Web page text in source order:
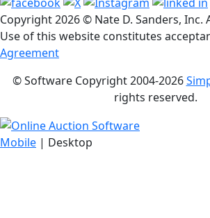
Copyright2026 © Nate D. Sanders, Inc.
Use of this website constitutes
Agreement
© Software Copyright 2004-2026
rights reserved.
Mobile | Desktop